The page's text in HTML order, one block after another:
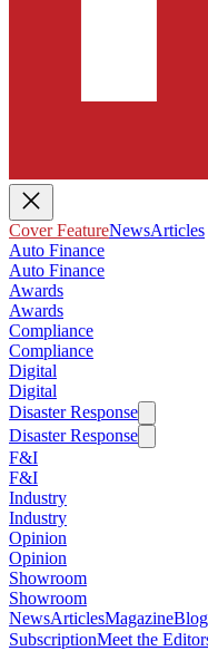
Cover FeatureNewsArticles
Auto Finance
Auto Finance
Awards
Awards
Compliance
Compliance
Digital
Digital
Disaster Response
Disaster Response
F&I
F&I
Industry
Industry
Opinion
Opinion
Showroom
Showroom
NewsArticlesMagazine
SubscriptionMeet the